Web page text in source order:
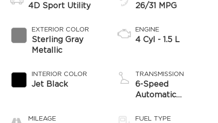
4D Sport Utility
EXTERIOR COLOR
Sterling Gray
Metallic
INTERIOR COLOR
Jet Black
MILEAGE
26/31 MPG
ENGINE
4 Cyl - 1.5 L
TRANSMISSION
6-Speed
Automatic
Overdrive
FUEL TYPE